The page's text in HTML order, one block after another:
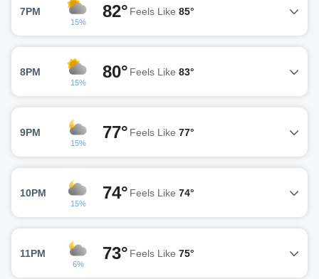
7PM
15%
82° Feels Like 85°
8PM
15%
80° Feels Like 83°
9PM
15%
77° Feels Like 77°
10PM
15%
74° Feels Like 74°
11PM
6%
73° Feels Like 75°